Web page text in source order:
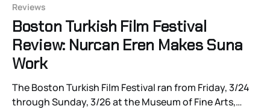
Reviews
Boston Turkish Film Festival
Review: Nurcan Eren Makes Suna
Work
The Boston Turkish Film Festival ran from Friday, 3/24
through Sunday, 3/26 at the Museum of Fine Arts,